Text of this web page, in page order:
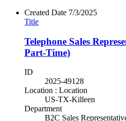
Created Date 7/3/2025
Title
Telephone Sales
Part-Time)
ID
2025-49128
Location : Location
US-TX-Killeen
Department
B2C Sales